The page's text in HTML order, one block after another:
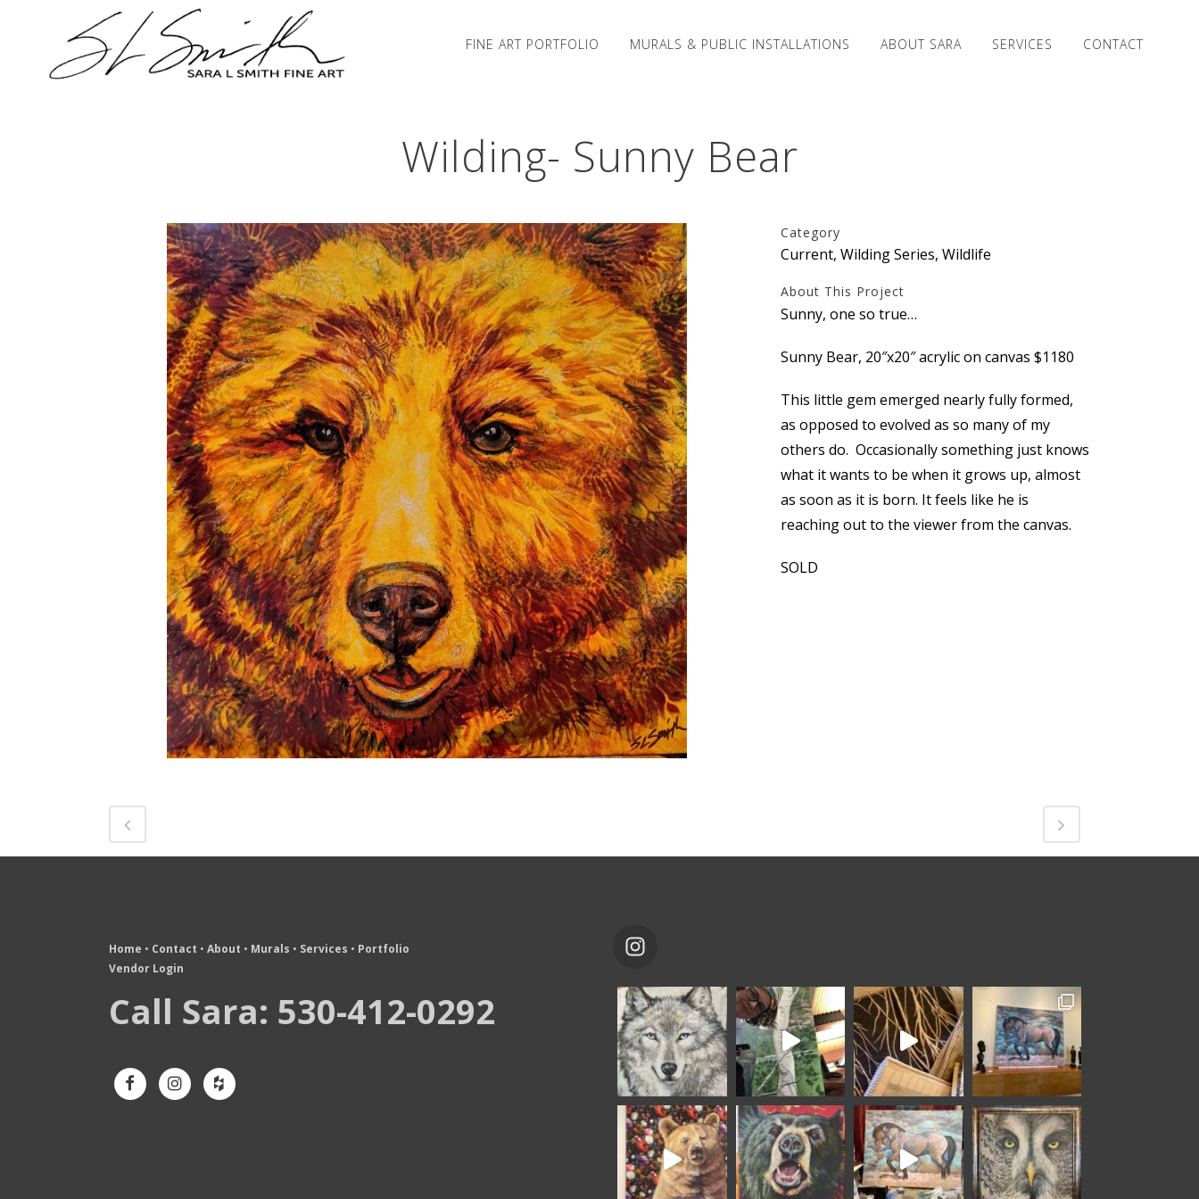
FINE ART PORTFOLIO MURALS & PUBLIC INSTALLATIONS ABOUT SARA SERVICES CONTACT
Wilding- Sunny Bear
Category
Current, Wilding Series, Wildlife
About This Project
Sunny, one so true…
Sunny Bear, 20″x20″ acrylic on canvas $1180
This little gem emerged nearly fully formed,
as opposed to evolved as so many of my
others do. Occasionally something just knows
what it wants to be when it grows up, almost
as soon as it is born. It feels like he is
reaching out to the viewer from the canvas.
SOLD
Home • Contact • About • Murals • Services • Portfolio
Vendor Login
Call Sara: 530-412-0292